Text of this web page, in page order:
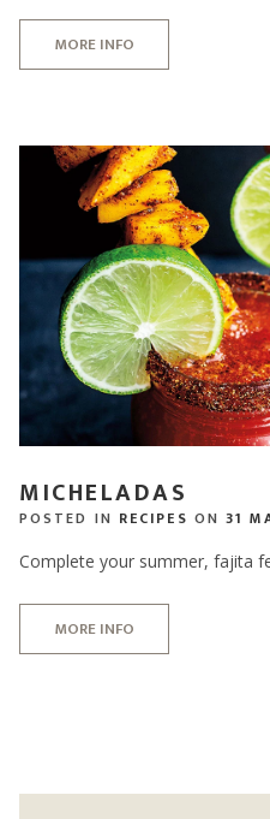
MORE INFO
MICHELADAS
POSTED IN RECIPES ON31
Complete your summer, fajita
MORE INFO